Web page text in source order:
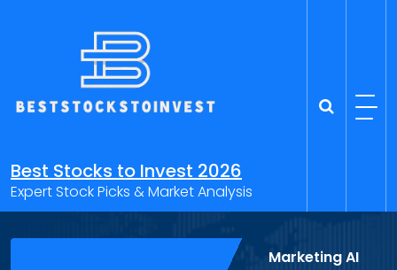
Best Stocks to Invest 2026
Expert Stock Picks & Market Analysis
Marketing AI